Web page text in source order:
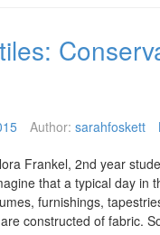
Author: sarahfoskett
Frankel, 2nd year
that a typical day in
furnishings,
constructed of fabric.